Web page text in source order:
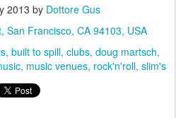
2013 by Dottore Gus
San Francisco, CA 94103, USA
built to spill clubs doug martsch
music venues rock'n'roll slim's